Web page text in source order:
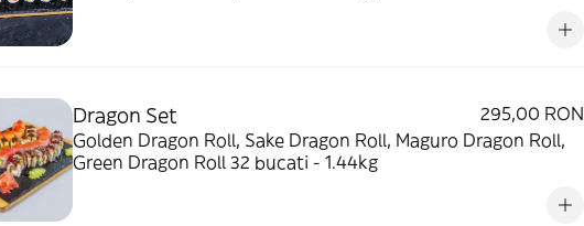
Dragon Set
295,00 RON
Golden Dragon Roll, Sake Dragon Roll, Maguro Dragon Roll,
Green Dragon Roll 32 bucati - 1.44kg